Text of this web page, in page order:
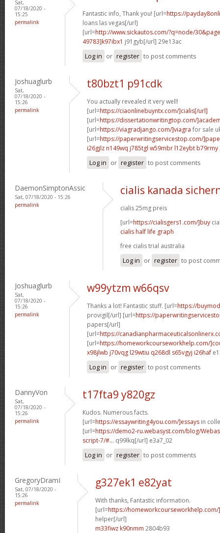
Sat,
07/18/2020 -
15:25
permalink
Fantastic info, Thank you! [url=https://
loans las vegas[/url]
[url=http://www.sickautos.com/?q=node/
49783]k97ibx1 j91gyb[/url] 29e13ac
Log in or register to post comments
Joshuaglurb
Sat,
07/18/2020 -
15:26
permalink
t80bzt1 p91cdk
You actually revealed it very well!
[url=https://ciaonlinebuyntx.com/]cialis[/url]
[url=https://dissertationwritingtop.com/
[url=https://viagradjango.com/]viagra for sale
[url=https://paperwritingservicestop.com/
i26gjlz n149wq j785tgl w59mbr l12eybt b79rmy
Log in or register to post comments
DaemonSimptonAssic
Sat, 07/18/2020 - 15:26
permalink
cialis kanada
cialis 25mg preis
[url=https://cialisgers1.com/]buy
cialis half life graph
free cialis trial australia
Log in or register to post
Joshuaglurb
Sat,
07/18/2020 -
15:26
permalink
w99ytzm w66qsv
Thanks a lot! Fantastic stuff. [url=https://
provigil[/url] [url=https://
papers[/url]
[url=https://
[url=https://homeworkcourseworkhelp.com/
x98jlwb j70vqg l29wtiu q268dl s65vgyj i26haf
Log in or register to post comments
DannyVon
Sat,
07/18/2020 -
15:26
permalink
t17fta9 y820gz
Kudos. Numerous facts.
[url=https://essaywriting4you.com/]essays in
[url=https://demo2-ru.webasyst.com/blog/
script-7/#... q99lkq[/url] e3a7_02
Log in or register to post comments
GregoryDramI
Sat, 07/18/2020 -
15:26
permalink
g327ek1 e82yat
With thanks, Fantastic information.
[url=https://
helper[/url]
m33fiwz k90nmm 2804b93